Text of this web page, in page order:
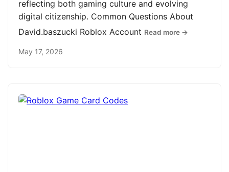
reflecting both gaming culture and evolving
digital citizenship. Common Questions About
David.baszucki Roblox Account Read more →
May 17, 2026